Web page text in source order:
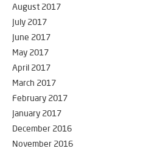
August 2017
July 2017
June 2017
May 2017
April 2017
March 2017
February 2017
January 2017
December 2016
November 2016